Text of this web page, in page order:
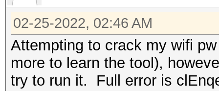
02-25-2022, 02:46 AM
Attempting to crack my wifi
more to learn the tool),
try to run it. Full error is